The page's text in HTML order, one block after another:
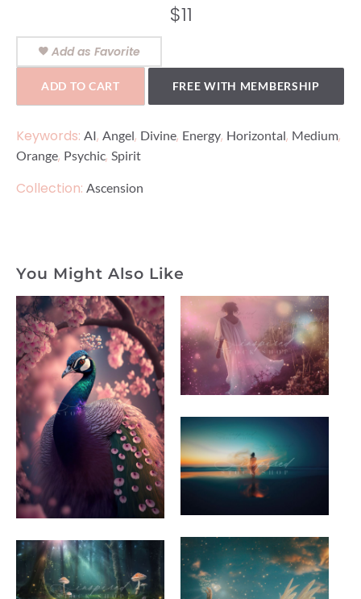
$11
Add as Favorite
ADD TO CART FREE WITH MEMBERSHIP
Keywords: AI, Angel, Divine, Energy, Horizontal, Medium,
Orange, Psychic, Spirit
Collection: Ascension
You Might Also Like